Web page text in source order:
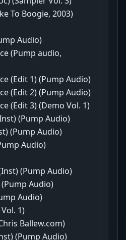
To Boogie, 2003)
Audio)
(Pump audio,
(Edit 1) (Pump Audio)
(Edit 2) (Pump Audio)
(Edit 3) (Demo Vol. 1)
(Pump Audio)
(Pump Audio)
Audio)
(Pump Audio)
Audio)
Audio)
1)
Ballew.com)
(Pump Audio)